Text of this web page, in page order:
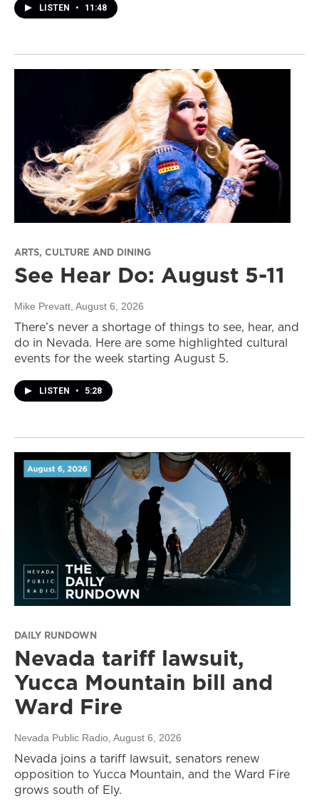
LISTEN • 11:48
ARTS, CULTURE AND DINING
See Hear Do: August 5-11
Mike Prevatt , August 6, 2026
There’s never a shortage of things to see, hear, and
do in Nevada. Here are some highlighted cultural
events for the week starting August 5.
LISTEN • 5:28
DAILY RUNDOWN
Nevada tariff lawsuit,
Yucca Mountain bill and
Ward Fire
Nevada Public Radio , August 6, 2026
Nevada joins a tariff lawsuit, senators renew
opposition to Yucca Mountain, and the Ward Fire
grows south of Ely.